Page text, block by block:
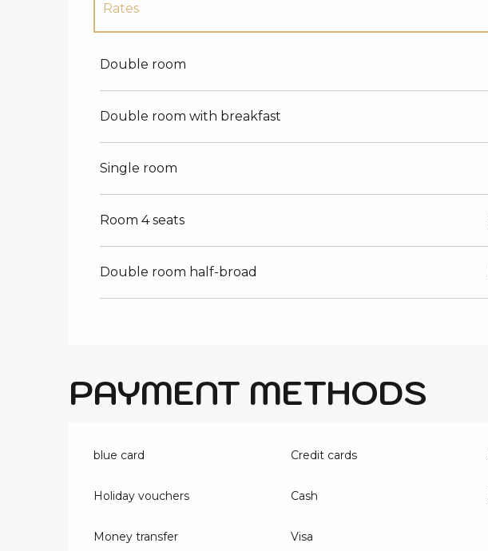
Rates
Rates 2027
Double room
Double room with breakfast
Single room
Room 4 seats
Double room half-broad
PAYMENT METHODS
blue card Credit cards
Holiday vouchers Cash
Money transfer Visa